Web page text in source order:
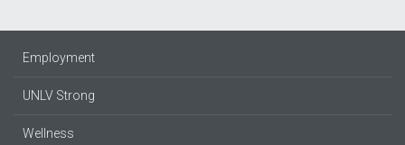
Employment
UNLV Strong
Wellness